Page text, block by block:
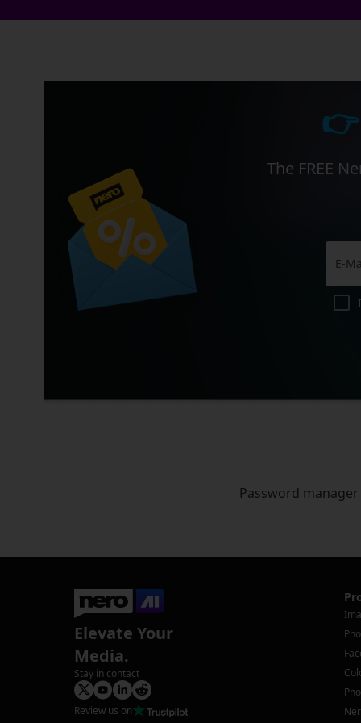
The FREE
Password manager
Elevate Your
Media.
Stay in contact
Review us on